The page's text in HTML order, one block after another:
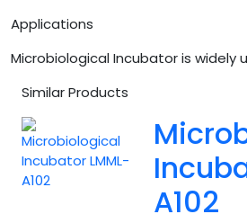
Applications
Microbiological Incubator is
Similar Products
A102